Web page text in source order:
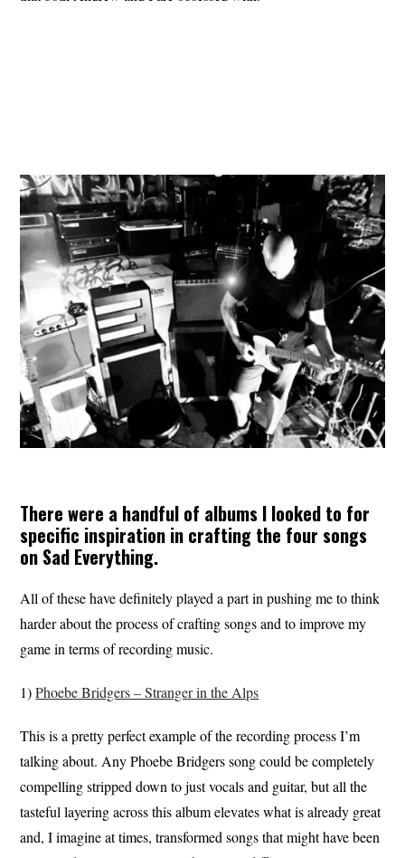
There were a handful of albums I looked to for
specific inspiration in crafting the four songs
on Sad Everything.
All of these have definitely played a part in pushing me to think
harder about the process of crafting songs and to improve my
game in terms of recording music.
1)Phoebe Bridgers – Stranger in the Alps
This is a pretty perfect example of the recording process I’m
talking about. Any Phoebe Bridgers song could be completely
compelling stripped down to just vocals and guitar, but all the
tasteful layering across this album elevates what is already great
and, I imagine at times, transformed songs that might have been